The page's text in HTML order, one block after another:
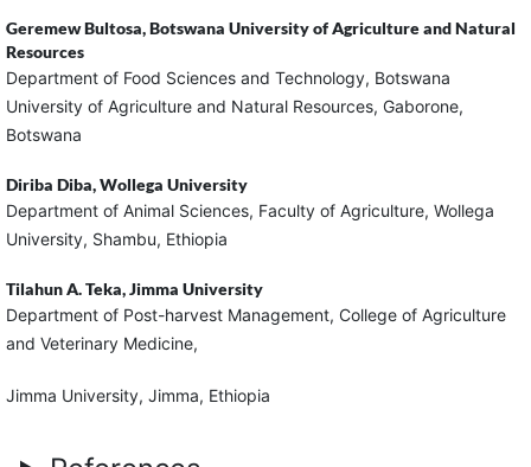
Geremew Bultosa,Botswana University of Agriculture and Natural
Resources
Department of Food Sciences and Technology, Botswana
University of Agriculture and Natural Resources, Gaborone,
Botswana
Diriba Diba,Wollega University
Department of Animal Sciences, Faculty of Agriculture, Wollega
University, Shambu, Ethiopia
Tilahun A. Teka,Jimma University
Department of Post-harvest Management, College of Agriculture
and Veterinary Medicine,
Jimma University, Jimma, Ethiopia